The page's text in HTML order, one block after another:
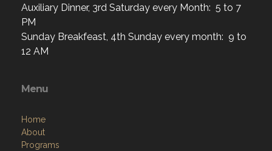
Auxiliary Dinner, 3rd Saturday every Month: 5 to 7
PM
Sunday Breakfeast, 4th Sunday every month: 9 to
12 AM
Menu
Home
About
Programs